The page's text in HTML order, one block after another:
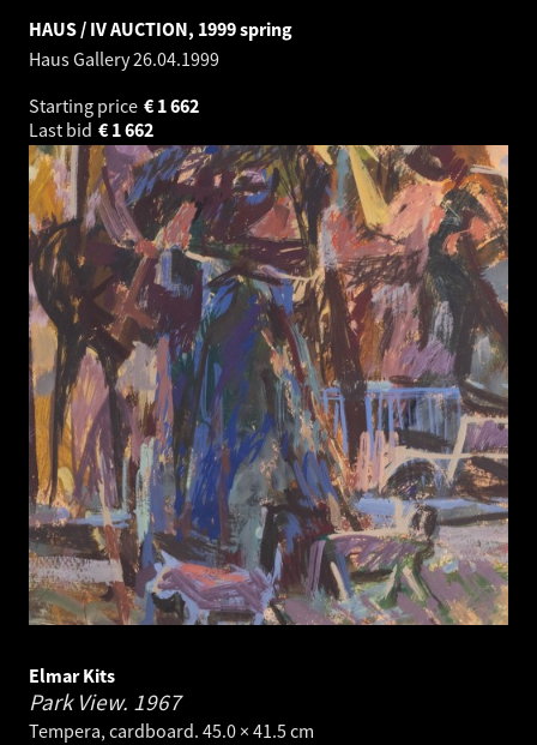
HAUS / IV AUCTION, 1999 spring
Haus Gallery26.04.1999
Starting price
1 662
€
Last bid
1 662
€
Elmar Kits
Park View. 1967
Tempera, cardboard. 45.0 × 41.5 cm